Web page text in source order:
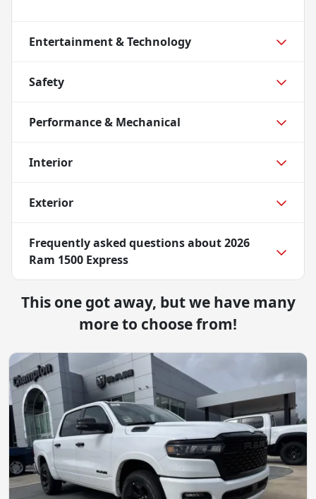
Entertainment & Technology
Safety
Performance & Mechanical
Interior
Exterior
Frequently asked questions about2026
Ram 1500 Express
This one got away, but we have many
more to choose from!